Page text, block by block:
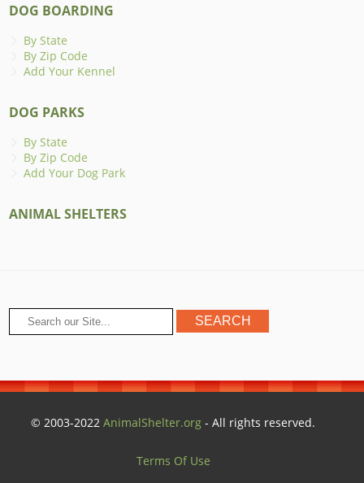
DOG BOARDING
By State
By Zip Code
Add Your Kennel
DOG PARKS
By State
By Zip Code
Add Your Dog Park
ANIMAL SHELTERS
© 2003-2022AnimalShelter.org - All rights reserved.
Terms Of Use